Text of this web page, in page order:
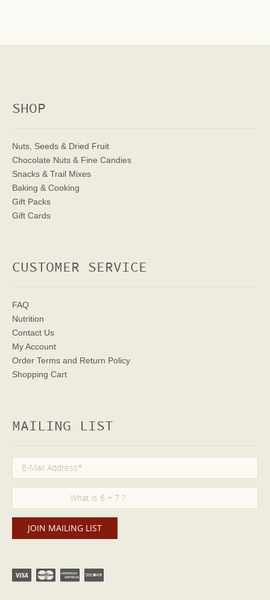
SHOP
Nuts, Seeds & Dried Fruit
Chocolate Nuts & Fine Candies
Snacks & Trail Mixes
Baking & Cooking
Gift Packs
Gift Cards
CUSTOMER SERVICE
FAQ
Nutrition
Contact Us
My Account
Order Terms and Return Policy
Shopping Cart
MAILING LIST